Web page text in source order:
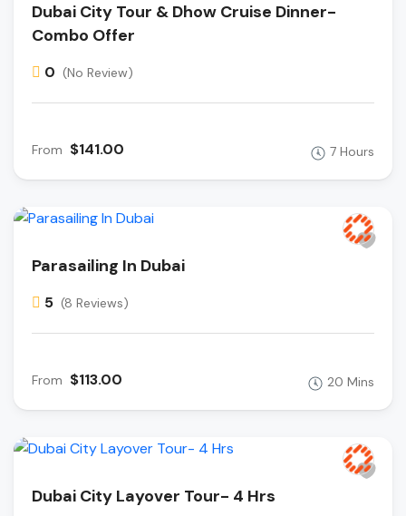
Dubai City Tour & Dhow Cruise Dinner-
Combo Offer
0 (No Review)
From $141.00 7 Hours
Parasailing In Dubai
5 (8 Reviews)
From $113.00 20 Mins
Dubai City Layover Tour- 4 Hrs